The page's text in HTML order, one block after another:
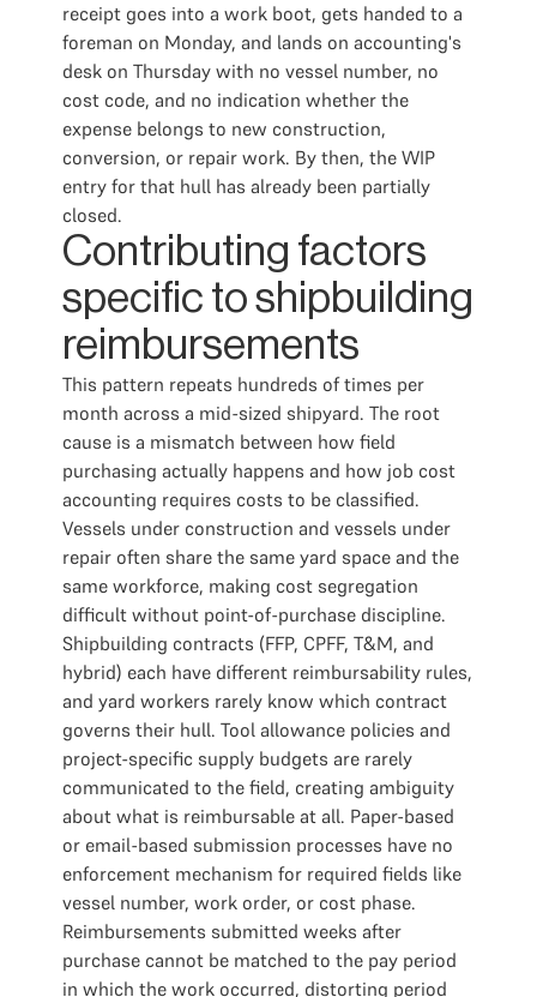
receipt goes into a work boot, gets handed to a
foreman on Monday, and lands on accounting's
desk on Thursday with no vessel number, no
cost code, and no indication whether the
expense belongs to new construction,
conversion, or repair work. By then, the WIP
entry for that hull has already been partially
closed.
Contributing factors
specific to shipbuilding
reimbursements
This pattern repeats hundreds of times per
month across a mid-sized shipyard. The root
cause is a mismatch between how field
purchasing actually happens and how job cost
accounting requires costs to be classified.
Vessels under construction and vessels under
repair often share the same yard space and the
same workforce, making cost segregation
difficult without point-of-purchase discipline.
Shipbuilding contracts (FFP, CPFF, T&M, and
hybrid) each have different reimbursability rules,
and yard workers rarely know which contract
governs their hull. Tool allowance policies and
project-specific supply budgets are rarely
communicated to the field, creating ambiguity
about what is reimbursable at all. Paper-based
or email-based submission processes have no
enforcement mechanism for required fields like
vessel number, work order, or cost phase.
Reimbursements submitted weeks after
purchase cannot be matched to the pay period
in which the work occurred, distorting period